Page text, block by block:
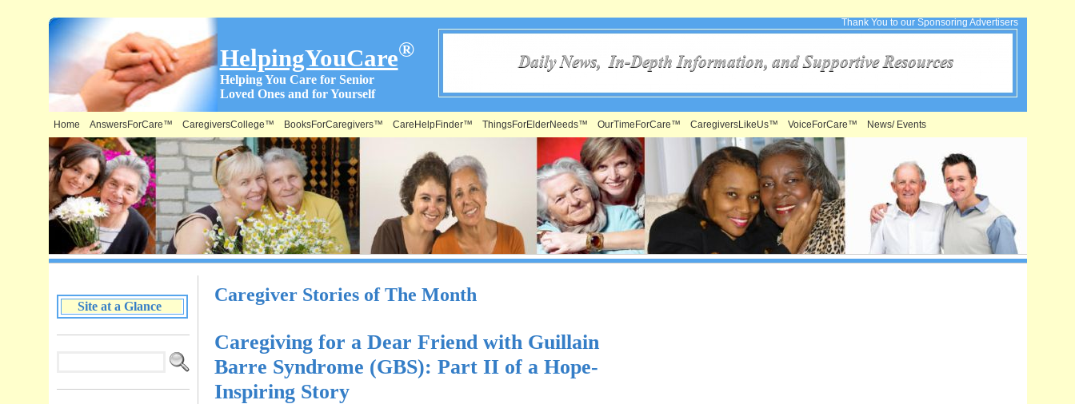
HelpingYouCare®
Helping You Care for Senior
Loved Ones and for Yourself
Thank You to our Sponsoring Advertisers
Home AnswersForCare™ CaregiversCollege™ BooksForCaregivers™ CareHelpFinder™ ThingsForElderNeeds™ OurTimeForCare™ CaregiversLikeUs™ VoiceForCare™ News/ Events
Site at a Glance
Caregiver Stories of The Month
Caregiving for a Dear Friend with Guillain
Barre Syndrome (GBS): Part II of a Hope-
Inspiring Story